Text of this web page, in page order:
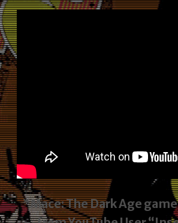
price
*Mace: The Dark Age